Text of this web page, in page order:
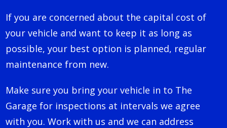
If you are concerned about the capital cost of
your vehicle and want to keep it as long as
possible, your best option is planned, regular
maintenance from new.
Make sure you bring your vehicle in to The
Garage for inspections at intervals we agree
with you. Work with us and we can address